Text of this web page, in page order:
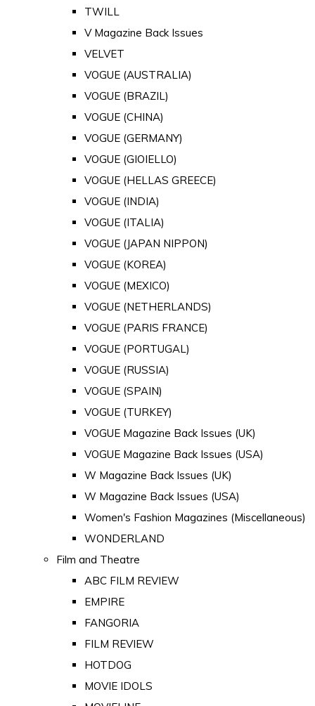
TWILL
V Magazine Back Issues
VELVET
VOGUE (AUSTRALIA)
VOGUE (BRAZIL)
VOGUE (CHINA)
VOGUE (GERMANY)
VOGUE (GIOIELLO)
VOGUE (HELLAS GREECE)
VOGUE (INDIA)
VOGUE (ITALIA)
VOGUE (JAPAN NIPPON)
VOGUE (KOREA)
VOGUE (MEXICO)
VOGUE (NETHERLANDS)
VOGUE (PARIS FRANCE)
VOGUE (PORTUGAL)
VOGUE (RUSSIA)
VOGUE (SPAIN)
VOGUE (TURKEY)
VOGUE Magazine Back Issues (UK)
VOGUE Magazine Back Issues (USA)
W Magazine Back Issues (UK)
W Magazine Back Issues (USA)
Women's Fashion Magazines (Miscellaneous)
WONDERLAND
Film and Theatre
ABC FILM REVIEW
EMPIRE
FANGORIA
FILM REVIEW
HOTDOG
MOVIE IDOLS